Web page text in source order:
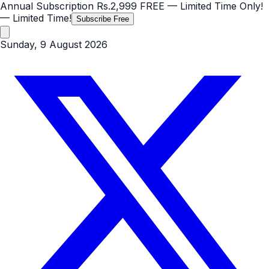
Annual Subscription Rs.2,999 FREE — Limited Time Only!
— Limited Time! Subscribe Free
Sunday, 9 August 2026